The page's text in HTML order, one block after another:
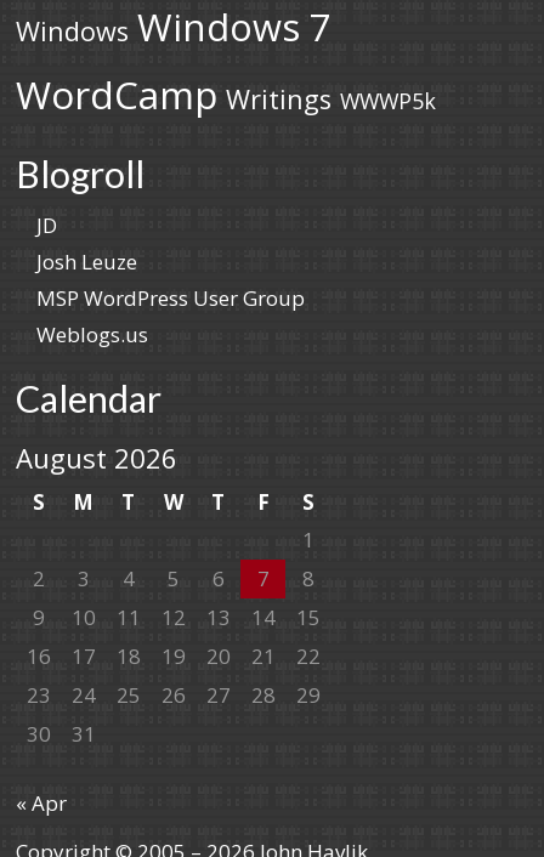
Windows Windows 7
WordCamp Writings WWWP5k
Blogroll
JD
Josh Leuze
MSP WordPress User Group
Weblogs.us
Calendar
August 2026
S M T W T F
S
1
2
3 4 5 6 7
8
9
10 11 12 13 14
15
16
17 18 19 20 21
22
23
24 25 26 27 28
29
30
31
« Apr
Copyright © 2005 – 2026 John Havlik